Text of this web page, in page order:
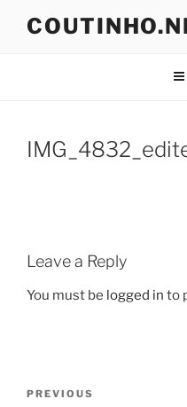
Leave a Reply
You must be logged in to
Previous
PREVIOUS